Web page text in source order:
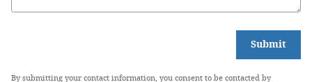
Submit
By submitting your contact information, you consent to be contacted by